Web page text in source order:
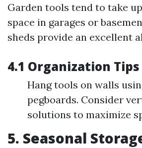
Garden tools tend to take
space in garages or
sheds provide an excellent
4.1 Organization Tips
Hang tools on walls
pegboards. Consider
solutions to maximize
5. Seasonal